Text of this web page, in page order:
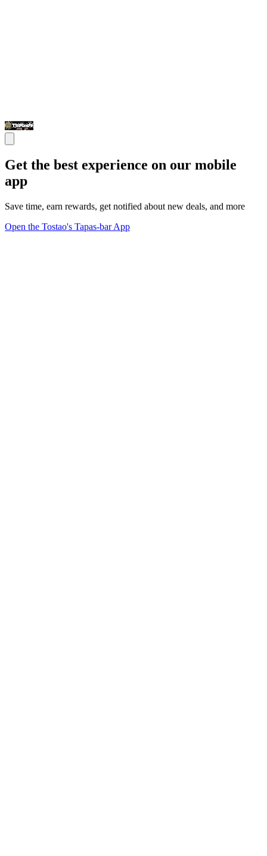
Get the best experience on our mobile
app
Save time, earn rewards, get notified about new deals, and more
Open the Tostao's Tapas-bar App